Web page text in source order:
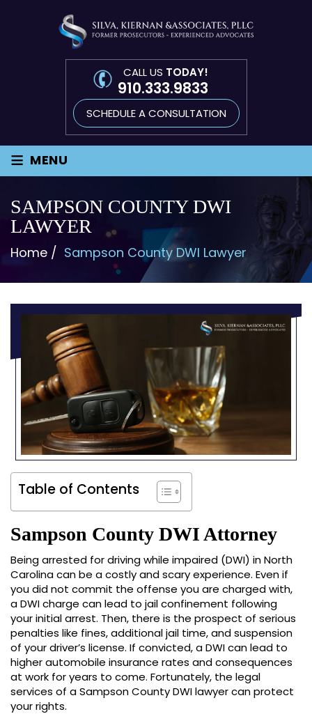
SCHEDULE A CONSULTATION
CALL US TODAY!
910.333.9833
≡ MENU
SAMPSON COUNTY DWI
LAWYER
Home / Sampson County DWI Lawyer
Table of Contents
Sampson County DWI Attorney
Being arrested for driving while impaired (DWI) in North
Carolina can be a costly and scary experience. Even if
you did not commit the offense you are charged with,
a DWI charge can lead to jail confinement following
your initial arrest. Then, there is the prospect of serious
penalties like fines, additional jail time, and suspension
of your driver’s license. If convicted, a DWI can lead to
higher automobile insurance rates and consequences
at work for years to come. Fortunately, the legal
services of a Sampson County DWI lawyer can protect
your rights.